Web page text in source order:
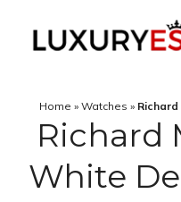
Home » Watches »
Richard
White